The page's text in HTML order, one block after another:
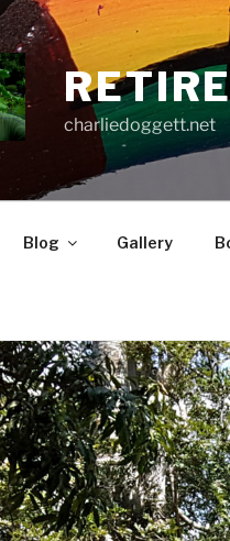
charliedoggett.net
Blog Gallery